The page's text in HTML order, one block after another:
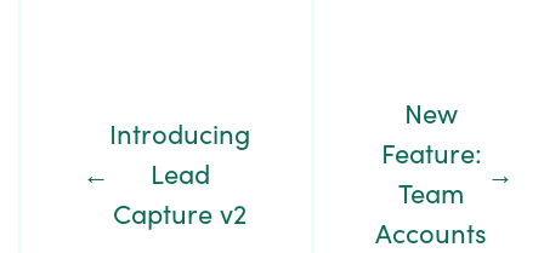
←
Introducing
Lead
Capture v2
New
Feature:
Team
Accounts
→